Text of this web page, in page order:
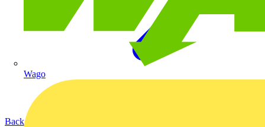
Wago
Back to Products